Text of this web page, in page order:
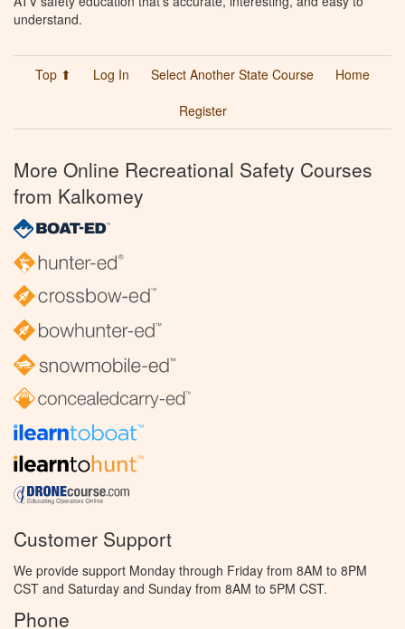
understand.
Top ⬆ Log In Select Another State Course
Home
Register
More Online Recreational Safety Courses
from Kalkomey
Customer Support
We provide support Monday through Friday from 8AM to 8PM
CST and Saturday and Sunday from 8AM to 5PM CST.
Phone